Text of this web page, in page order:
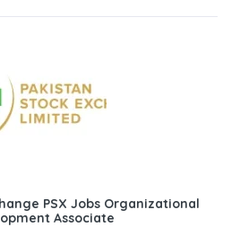
PSX Jobs Organizational
Associate